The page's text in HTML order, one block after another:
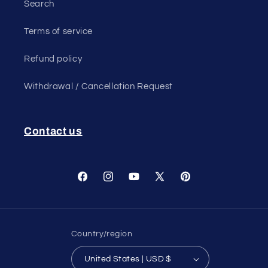
Search
Terms of service
Refund policy
Withdrawal / Cancellation Request
Contact us
FacebookInstagramYouTube
X
Pinterest
Country/region
United States | USD $